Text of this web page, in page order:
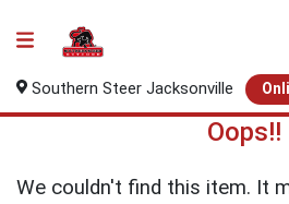
Southern Steer Jacksonville
Oops!!
We couldn't find this item. It